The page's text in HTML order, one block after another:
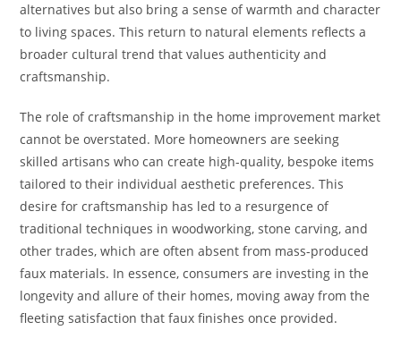
alternatives but also bring a sense of warmth and character
to living spaces. This return to natural elements reflects a
broader cultural trend that values authenticity and
craftsmanship.
The role of craftsmanship in the home improvement market
cannot be overstated. More homeowners are seeking
skilled artisans who can create high-quality, bespoke items
tailored to their individual aesthetic preferences. This
desire for craftsmanship has led to a resurgence of
traditional techniques in woodworking, stone carving, and
other trades, which are often absent from mass-produced
faux materials. In essence, consumers are investing in the
longevity and allure of their homes, moving away from the
fleeting satisfaction that faux finishes once provided.